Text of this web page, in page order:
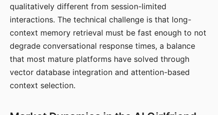
qualitatively different from session-limited
interactions. The technical challenge is that long-
context memory retrieval must be fast enough to not
degrade conversational response times, a balance
that most mature platforms have solved through
vector database integration and attention-based
context selection.